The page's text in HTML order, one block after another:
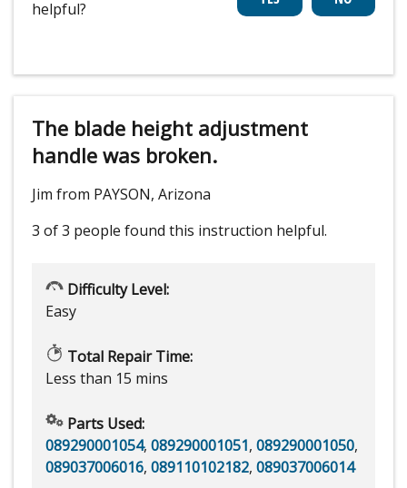
helpful?
The blade height adjustment
handle was broken.
Jim from PAYSON, Arizona
3 of 3 people found this instruction helpful.
Difficulty Level:
Easy
Total Repair Time:
Less than 15 mins
Parts Used:
089290001054, 089290001051, 089290001050,
089037006016, 089110102182, 089037006014